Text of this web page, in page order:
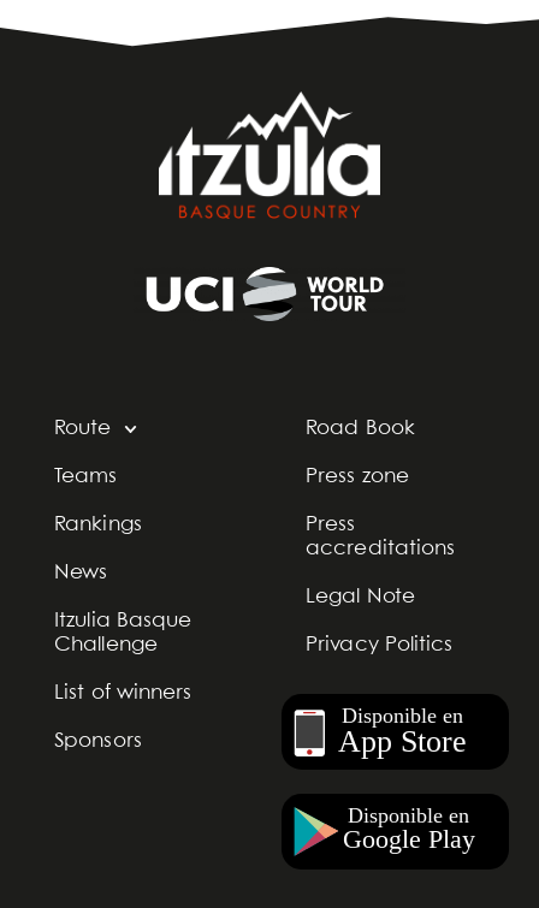
Route
Teams
Rankings
News
Itzulia Basque
Challenge
List of winners
Sponsors
Road Book
Press zone
Press
accreditations
Legal Note
Privacy Politics